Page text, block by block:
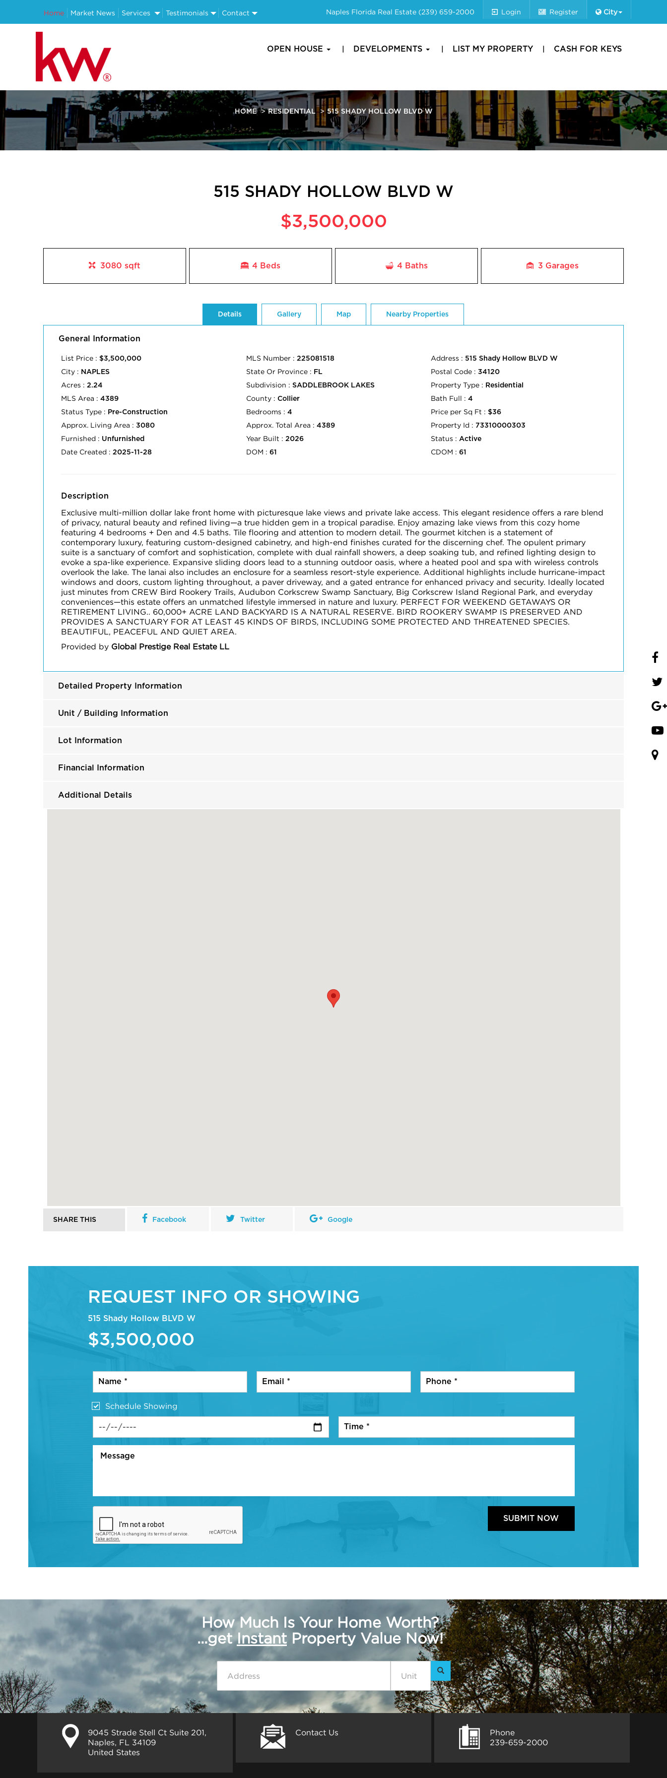
Home Market News Services Testimonials Contact Naples Florida Real Estate (239) 659-2000 Login Register City
OPEN HOUSE DEVELOPMENTS LIST MY PROPERTY CASH FOR KEYS
HOME RESIDENTIAL 515 SHADY HOLLOW BLVD W
515 SHADY HOLLOW BLVD W
$3,500,000
3080 sqft 4 Beds 4 Baths 3 Garages
Details Gallery Map Nearby Properties
General Information
List Price : $3,500,000
City : NAPLES
Acres : 2.24
MLS Area : 4389
Status Type : Pre-Construction
Approx. Living Area : 3080
Furnished : Unfurnished
Date Created : 2025-11-28
MLS Number : 225081518
State Or Province : FL
Subdivision : SADDLEBROOK LAKES
County : Collier
Bedrooms : 4
Approx. Total Area : 4389
Year Built : 2026
DOM : 61
Address :515 Shady Hollow BLVD W
Postal Code :34120
Property Type : Residential
Bath Full :4
Price per Sq Ft :$36
Property Id : 73310000303
Status : Active
CDOM :61
Description
Exclusive multi-million dollar lake front home with picturesque lake views and private lake access. This elegant residence offers a rare blend
of privacy, natural beauty and refined living—a true hidden gem in a tropical paradise. Enjoy amazing lake views from this cozy home
featuring 4 bedrooms + Den and 4.5 baths. Tile flooring and attention to modern detail. The gourmet kitchen is a statement of
contemporary luxury, featuring custom-designed cabinetry, and high-end finishes curated for the discerning chef. The opulent primary
suite is a sanctuary of comfort and sophistication, complete with dual rainfall showers, a deep soaking tub, and refined lighting design to
evoke a spa-like experience. Expansive sliding doors lead to a stunning outdoor oasis, where a heated pool and spa with wireless controls
overlook the lake. The lanai also includes an enclosure for a seamless resort-style experience. Additional highlights include hurricane-impact
windows and doors, custom lighting throughout, a paver driveway, and a gated entrance for enhanced privacy and security. Ideally located
just minutes from CREW Bird Rookery Trails, Audubon Corkscrew Swamp Sanctuary, Big Corkscrew Island Regional Park, and everyday
conveniences—this estate offers an unmatched lifestyle immersed in nature and luxury. PERFECT FOR WEEKEND GETAWAYS OR
RETIREMENT LIVING.. 60,000+ ACRE LAND BACKYARD IS A NATURAL RESERVE. BIRD ROOKERY SWAMP IS PRESERVED AND
PROVIDES A SANCTUARY FOR AT LEAST 45 KINDS OF BIRDS, INCLUDING SOME PROTECTED AND THREATENED SPECIES.
BEAUTIFUL, PEACEFUL AND QUIET AREA.
Provided by Global Prestige Real Estate LL
Detailed Property Information
Unit / Building Information
Lot Information
Financial Information
Additional Details
SHARE THIS Facebook Twitter Google
REQUEST INFO OR SHOWING
515 Shady Hollow BLVD W
$3,500,000
Schedule Showing
How Much Is Your Home Worth?
...getInstant Property Value Now!
9045 Strade Stell Ct Suite 201,
Naples, FL 34109
United States
Contact Us
Phone
239-659-2000